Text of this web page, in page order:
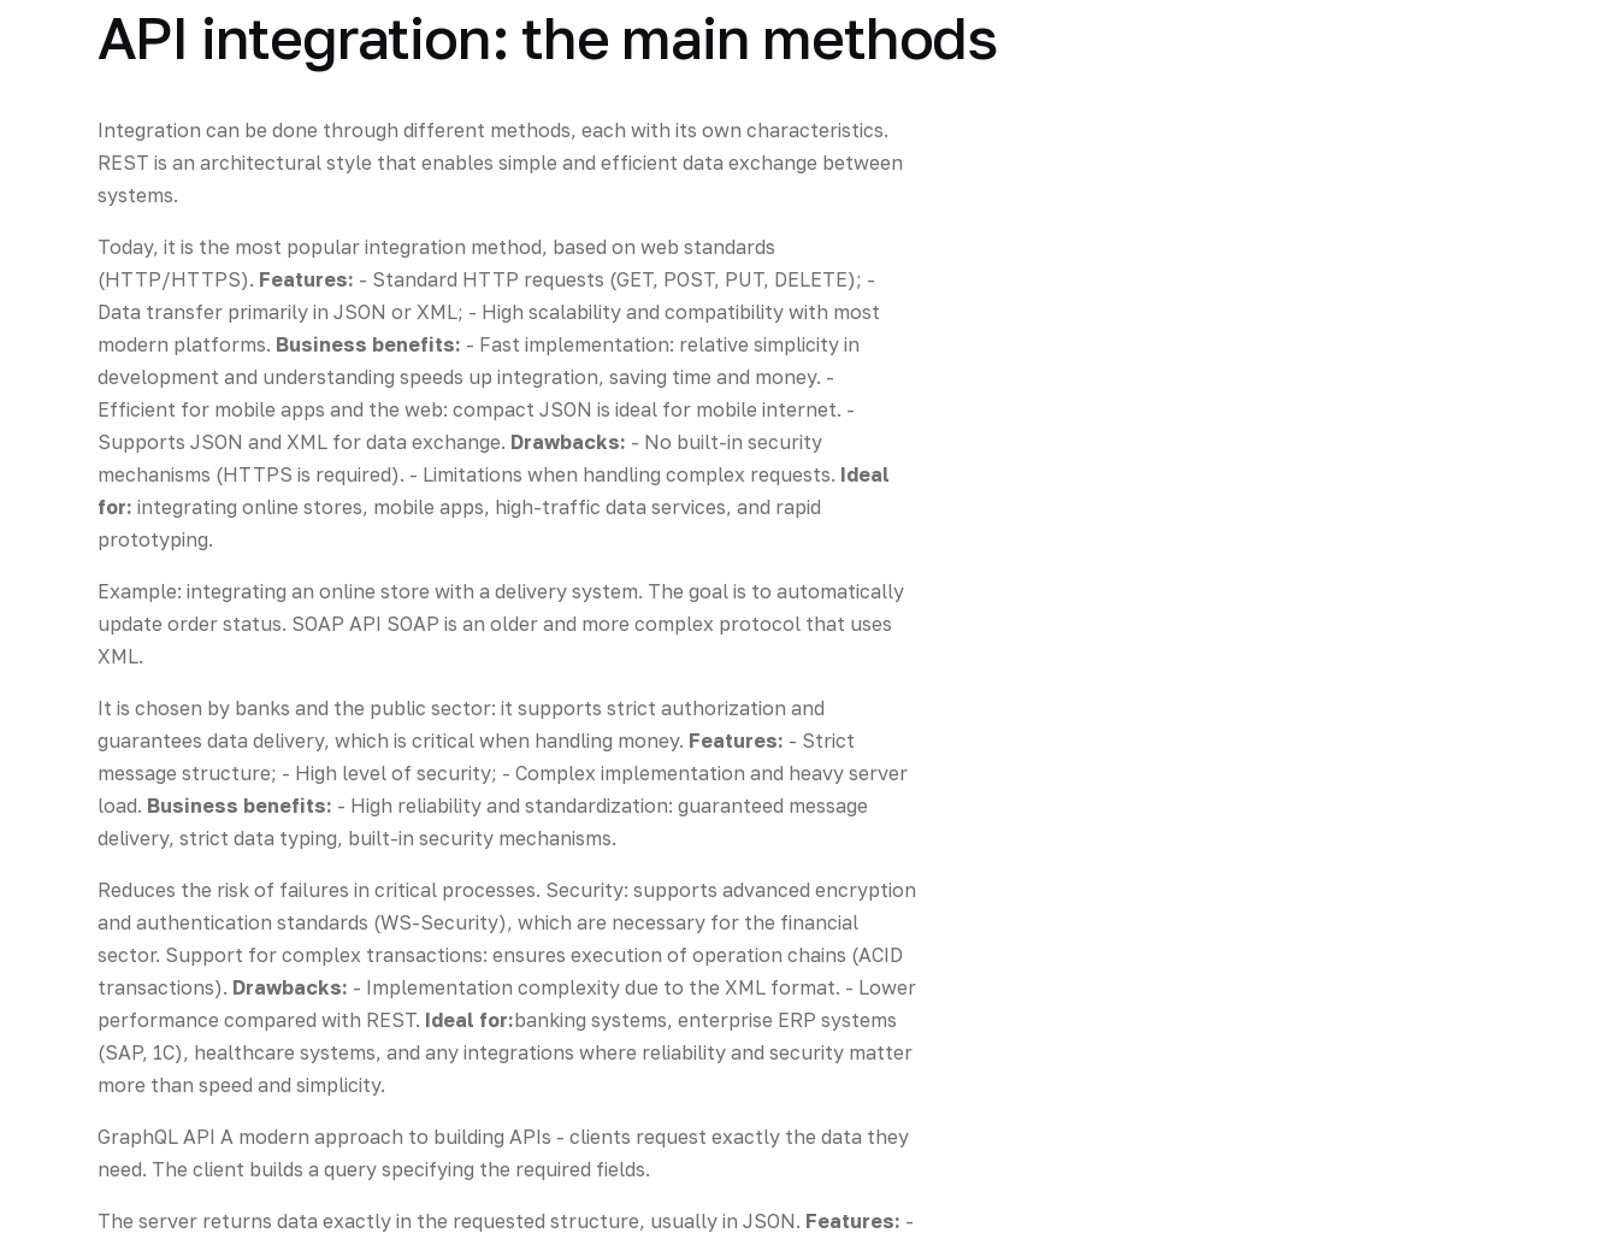
API integration: the main methods
Integration can be done through different methods, each with its own characteristics.
REST is an architectural style that enables simple and efficient data exchange between
systems.
Today, it is the most popular integration method, based on web standards
(HTTP/HTTPS). Features: - Standard HTTP requests (GET, POST, PUT, DELETE); -
Data transfer primarily in JSON or XML; - High scalability and compatibility with most
modern platforms. Business benefits: - Fast implementation: relative simplicity in
development and understanding speeds up integration, saving time and money. -
Efficient for mobile apps and the web: compact JSON is ideal for mobile internet. -
Supports JSON and XML for data exchange. Drawbacks: - No built-in security
mechanisms (HTTPS is required). - Limitations when handling complex requests. Ideal
for: integrating online stores, mobile apps, high-traffic data services, and rapid
prototyping.
Example: integrating an online store with a delivery system. The goal is to automatically
update order status. SOAP API SOAP is an older and more complex protocol that uses
XML.
It is chosen by banks and the public sector: it supports strict authorization and
guarantees data delivery, which is critical when handling money. Features: - Strict
message structure; - High level of security; - Complex implementation and heavy server
load. Business benefits: - High reliability and standardization: guaranteed message
delivery, strict data typing, built-in security mechanisms.
Reduces the risk of failures in critical processes. Security: supports advanced encryption
and authentication standards (WS-Security), which are necessary for the financial
sector. Support for complex transactions: ensures execution of operation chains (ACID
transactions). Drawbacks: - Implementation complexity due to the XML format. - Lower
performance compared with REST. Ideal for:banking systems, enterprise ERP systems
(SAP, 1C), healthcare systems, and any integrations where reliability and security matter
more than speed and simplicity.
GraphQL API A modern approach to building APIs - clients request exactly the data they
need. The client builds a query specifying the required fields.
The server returns data exactly in the requested structure, usually in JSON. Features: -